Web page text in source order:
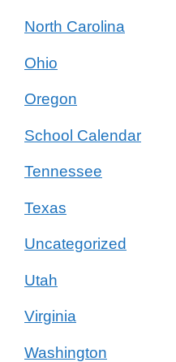
North Carolina
Ohio
Oregon
School Calendar
Tennessee
Texas
Uncategorized
Utah
Virginia
Washington